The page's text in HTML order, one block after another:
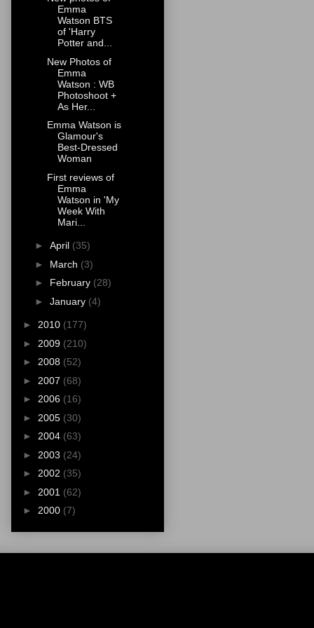
Emma
Watson BTS
of 'Harry
Potter and...
New Photos of
Emma
Watson : WB
Photoshoot +
As Her...
Emma Watson is
Glamour's
Best-Dressed
Woman
First reviews of
Emma
Watson in 'My
Week With
Mari...
► April (35)
► March (3)
► February (28)
► January (4)
► 2010 (177)
► 2009 (210)
► 2008 (52)
► 2007 (68)
► 2006 (16)
► 2005 (30)
► 2004 (63)
► 2003 (24)
► 2002 (35)
► 2001 (62)
► 2000 (7)